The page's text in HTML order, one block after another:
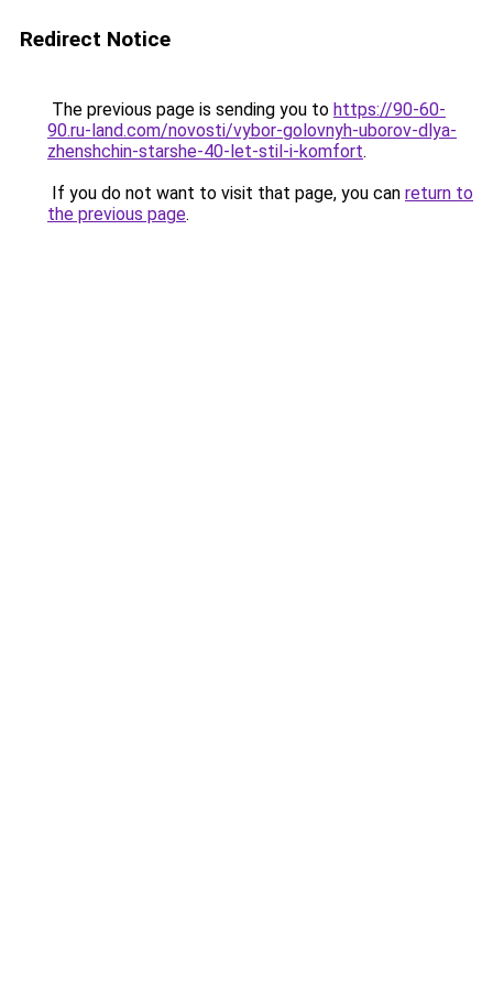
Redirect Notice
The previous page is sending you to https://90-60-
90.ru-land.com/novosti/vybor-golovnyh-uborov-dlya-
zhenshchin-starshe-40-let-stil-i-komfort.
If you do not want to visit that page, you can return to
the previous page.